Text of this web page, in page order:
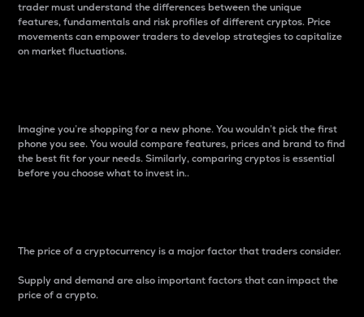
trader must understand the differences between the unique
features, fundamentals and risk profiles of different cryptos. Price
movements can empower traders to develop strategies to capitalize
on market fluctuations.
Imagine you’re shopping for a new phone. You wouldn’t pick the first
phone you see. You would compare features, prices and brand to find
the best fit for your needs. Similarly, comparing cryptos is essential
before you choose what to invest in..
The price of a cryptocurrency is a major factor that traders consider.
Supply and demand are also important factors that can impact the
price of a crypto.